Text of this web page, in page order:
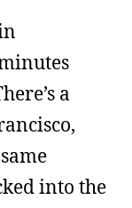
a
into the